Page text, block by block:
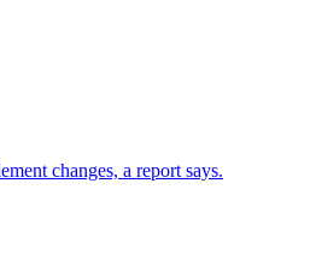
changes, a report says.